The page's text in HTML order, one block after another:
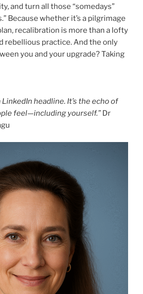
and turn all those “somedays”
Because whether it’s a pilgrimage
recalibration is more than a lofty
rebellious practice. And the only
you and your upgrade? Taking
LinkedIn headline. It’s the echo of
feel—including yourself.” Dr